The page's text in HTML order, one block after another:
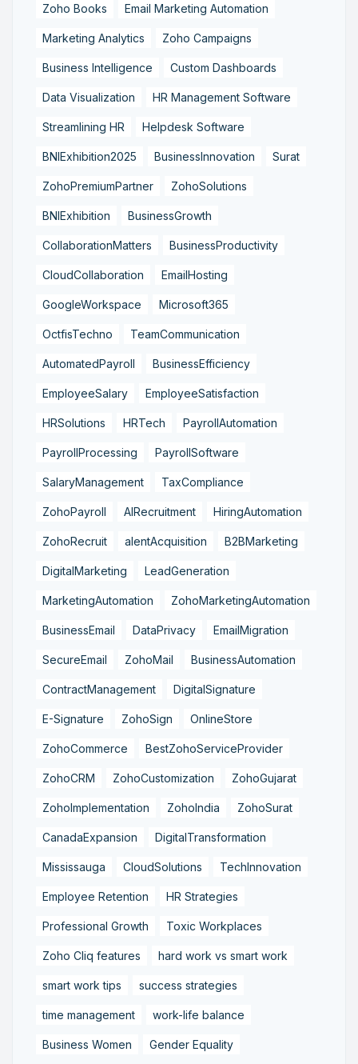
Zoho Books Email Marketing Automation
Marketing Analytics Zoho Campaigns
Business Intelligence Custom Dashboards
Data Visualization HR Management Software
Streamlining HR Helpdesk Software
BNIExhibition2025 BusinessInnovation Surat
ZohoPremiumPartner ZohoSolutions
BNIExhibition BusinessGrowth
CollaborationMatters BusinessProductivity
CloudCollaboration EmailHosting
GoogleWorkspace Microsoft365
OctfisTechno TeamCommunication
AutomatedPayroll BusinessEfficiency
EmployeeSalary EmployeeSatisfaction
HRSolutions HRTech PayrollAutomation
PayrollProcessing PayrollSoftware
SalaryManagement TaxCompliance
ZohoPayroll AIRecruitment HiringAutomation
ZohoRecruit alentAcquisition B2BMarketing
DigitalMarketing LeadGeneration
MarketingAutomation ZohoMarketingAutomation
BusinessEmail DataPrivacy EmailMigration
SecureEmail ZohoMail BusinessAutomation
ContractManagement DigitalSignature
E-Signature ZohoSign OnlineStore
ZohoCommerce BestZohoServiceProvider
ZohoCRM ZohoCustomization ZohoGujarat
ZohoImplementation ZohoIndia ZohoSurat
CanadaExpansion DigitalTransformation
Mississauga CloudSolutions TechInnovation
Employee Retention HR Strategies
Professional Growth Toxic Workplaces
Zoho Cliq features hard work vs smart work
smart work tips success strategies
time management work-life balance
Business Women Gender Equality